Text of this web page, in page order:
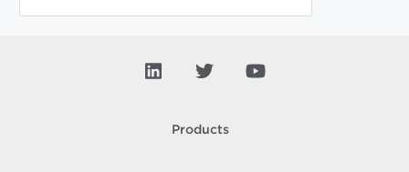
Products